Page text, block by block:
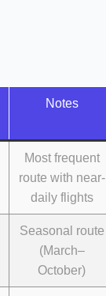
Notes
Most frequent
route with near-
daily flights
Seasonal route
(March–
October)